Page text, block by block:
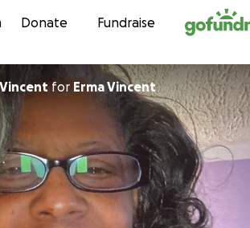
Skip to content
Donate Fundraise
for Erma Vincent